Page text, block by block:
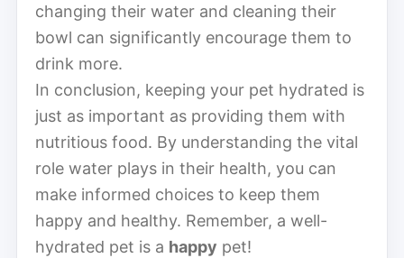
changing their water and cleaning their
bowl can significantly encourage them to
drink more.
In conclusion, keeping your pet hydrated is
just as important as providing them with
nutritious food. By understanding the vital
role water plays in their health, you can
make informed choices to keep them
happy and healthy. Remember, a well-
hydrated pet is a happy pet!